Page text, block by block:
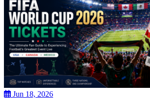
Jun 18, 2026